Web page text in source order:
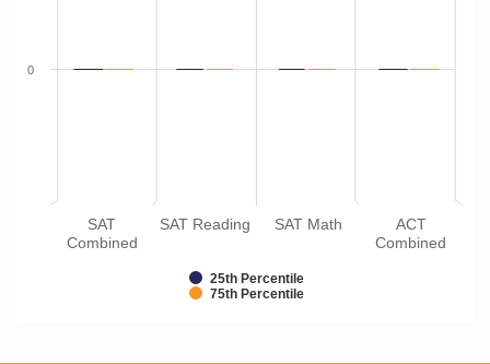
25th Percentile
75th Percentile
SAT
Combined
SAT Reading SAT Math
ACT
Combined
0